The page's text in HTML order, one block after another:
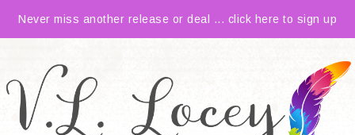
Never miss another release or deal ... click here to sign up